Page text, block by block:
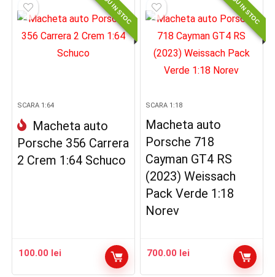
NOU IN STOC
SCARA 1:64
Macheta auto
Porsche 356 Carrera
2 Crem 1:64 Schuco
100.00 lei
NOU IN STOC
SCARA 1:18
Macheta auto
Porsche 718
Cayman GT4 RS
(2023) Weissach
Pack Verde 1:18
Norev
700.00 lei